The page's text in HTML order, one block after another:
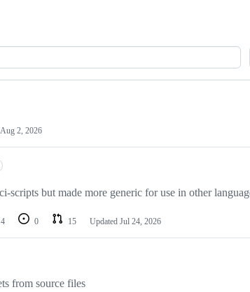
Aug 2, 2026
but made more generic for use in other
4 0 15 Updated Jul 24, 2026
from source files